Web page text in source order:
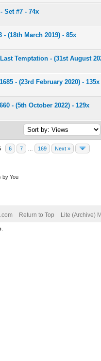
Set #7 - 74x
Average
4 5
- (18th March 2019) - 85x
Average
4 5
Temptation - (31st August
Average
45
- (23rd February 2020) - 135x
Average
45
- (5th October 2022) - 129x
Average
45
6 7 169 Next »
by You
Return to Top Lite (Archive)